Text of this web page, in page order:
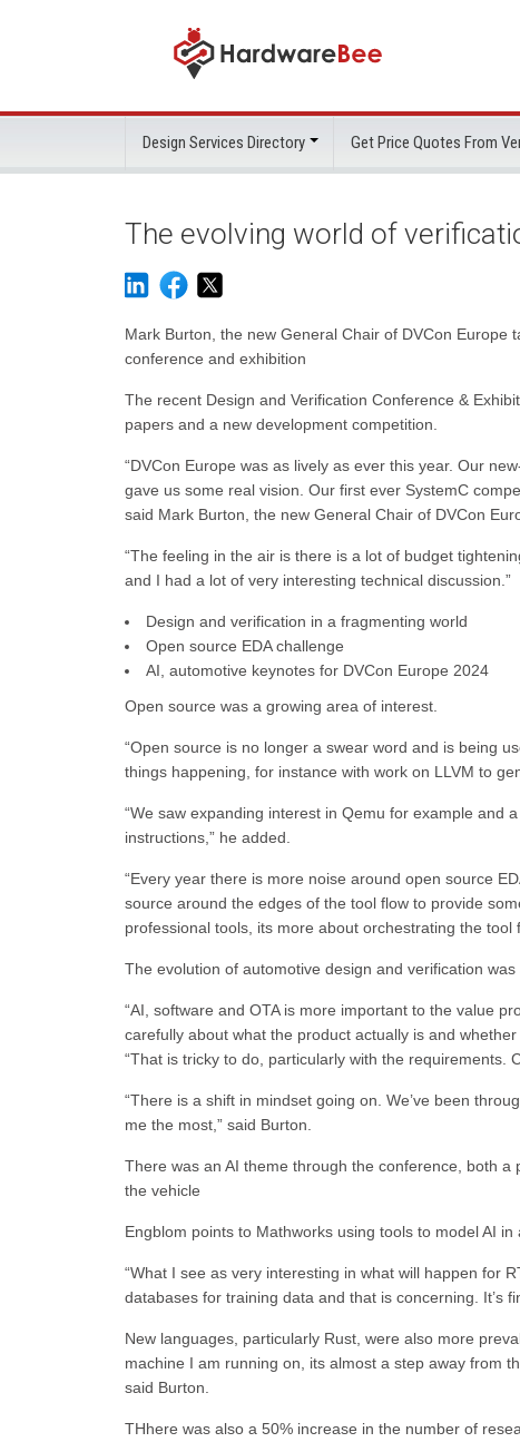
Design Services Directory Get Price Quotes From
The evolving world of
Mark Burton, the new General Chair of DVCon Europe
conference and exhibition
The recent Design and Verification Conference &
papers and a new development competition.
“DVCon Europe was as lively as ever this year. Our
gave us some real vision. Our first ever SystemC
said Mark Burton, the new General Chair of DVCon
“The feeling in the air is there is a lot of budget
and I had a lot of very interesting technical discussion.”
Design and verification in a fragmenting world
Open source EDA challenge
AI, automotive keynotes for DVCon Europe 2024
Open source was a growing area of interest.
“Open source is no longer a swear word and is being
things happening, for instance with work on LLVM to
“We saw expanding interest in Qemu for example and
instructions,” he added.
“Every year there is more noise around open source
source around the edges of the tool flow to provide
professional tools, its more about orchestrating the tool
The evolution of automotive design and verification was
“AI, software and OTA is more important to the value
carefully about what the product actually is and
“That is tricky to do, particularly with the requirements.
“There is a shift in mindset going on. We’ve been
me the most,” said Burton.
There was an AI theme through the conference, both
the vehicle
Engblom points to Mathworks using tools to model AI
“What I see as very interesting in what will happen for
databases for training data and that is concerning. It’s
New languages, particularly Rust, were also more
machine I am running on, its almost a step away from
said Burton.
THhere was also a 50% increase in the number of